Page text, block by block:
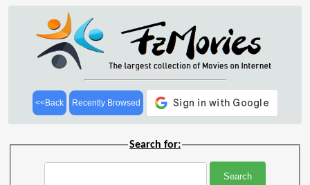
<<Back Recently Browsed
Search for: